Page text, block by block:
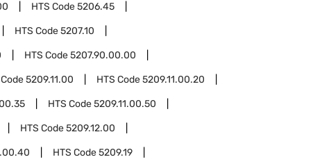
HTS Code5206.45
HTS Code5207.10
HTS Code5207.90.00.00
5209.11.00 HTS Code5209.11.00.20
HTS Code5209.11.00.50
HTS Code5209.12.00
HTS Code5209.19